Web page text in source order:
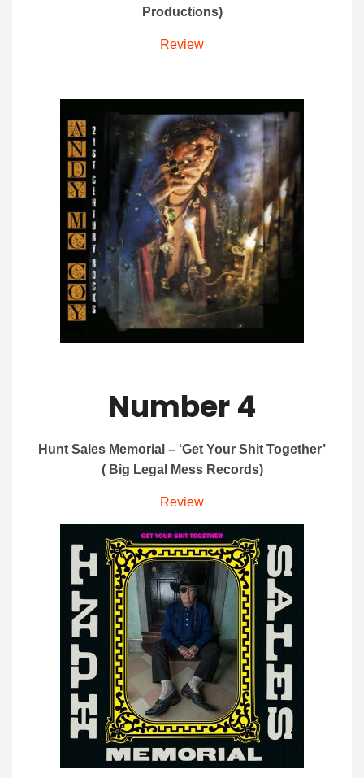
Productions)
Review
Number 4
Hunt Sales Memorial – ‘Get Your Shit Together’
( Big Legal Mess Records)
Review